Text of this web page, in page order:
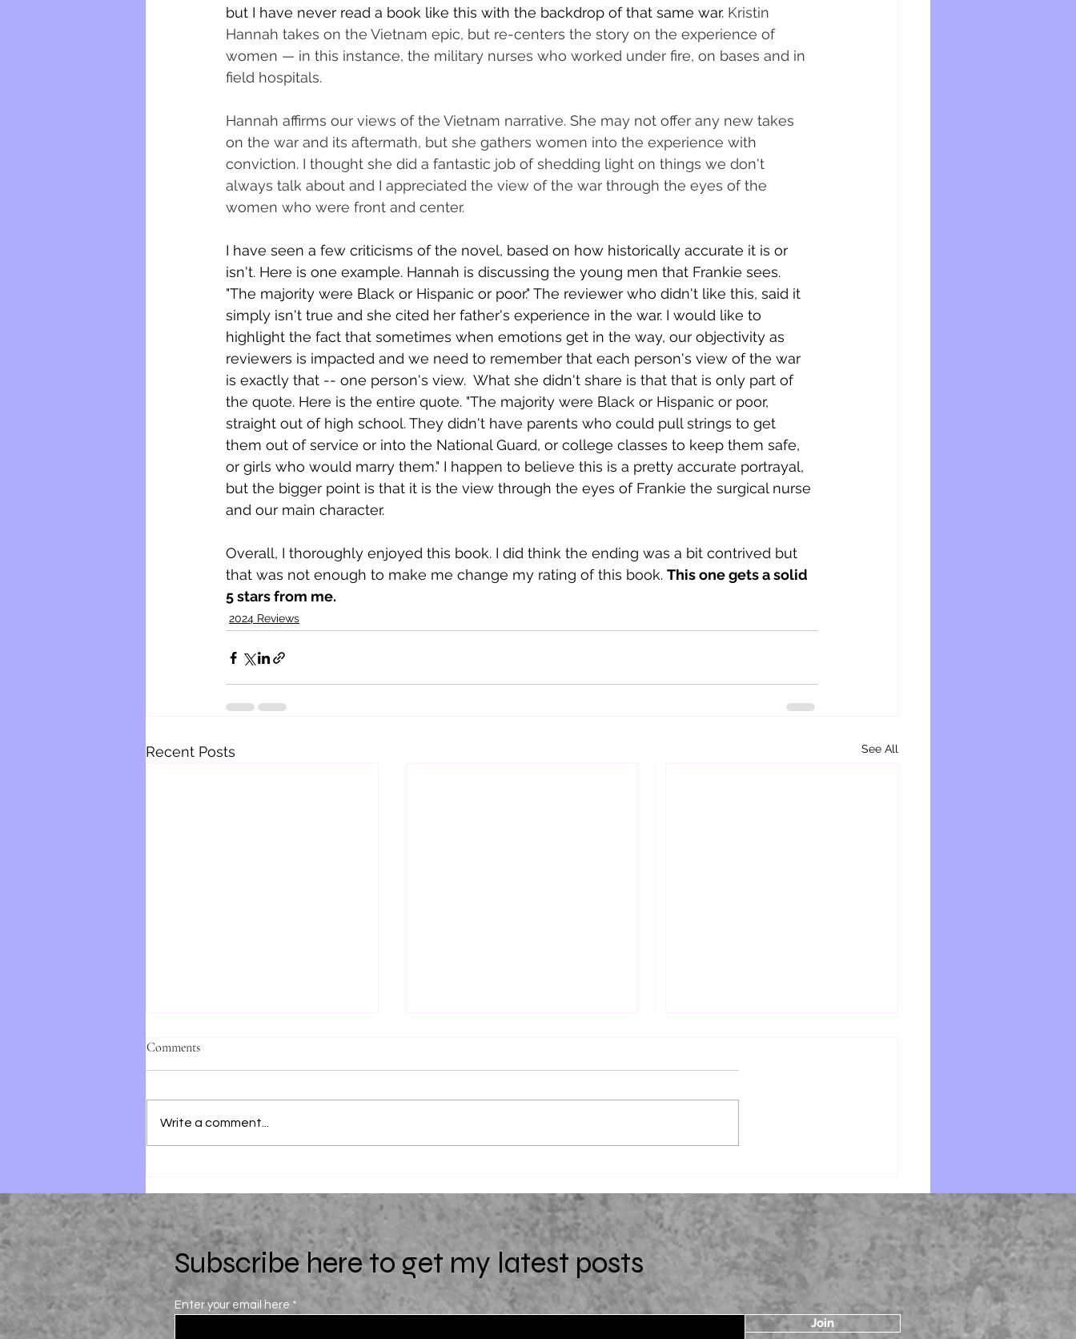
but I have never read a book like this with the backdrop of that same war. Kristin
Hannah takes on the Vietnam epic, but re-centers the story on the experience of
women — in this instance, the military nurses who worked under fire, on bases and in
field hospitals.
Hannah affirms our views of the Vietnam narrative. She may not offer any new takes
on the war and its aftermath, but she gathers women into the experience with
conviction. I thought she did a fantastic job of shedding light on things we don't
always talk about and I appreciated the view of the war through the eyes of the
women who were front and center.
I have seen a few criticisms of the novel, based on how historically accurate it is or
isn't. Here is one example. Hannah is discussing the young men that Frankie sees.
"The majority were Black or Hispanic or poor." The reviewer who didn't like this, said it
simply isn't true and she cited her father's experience in the war. I would like to
highlight the fact that sometimes when emotions get in the way, our objectivity as
reviewers is impacted and we need to remember that each person's view of the war
is exactly that -- one person's view.  What she didn't share is that that is only part of
the quote. Here is the entire quote. "The majority were Black or Hispanic or poor,
straight out of high school. They didn't have parents who could pull strings to get
them out of service or into the National Guard, or college classes to keep them safe,
or girls who would marry them." I happen to believe this is a pretty accurate portrayal,
but the bigger point is that it is the view through the eyes of Frankie the surgical nurse
and our main character.
Overall, I thoroughly enjoyed this book. I did think the ending was a bit contrived but
that was not enough to make me change my rating of this book. This one gets a solid
5 stars from me.
2024 Reviews
Recent Posts See All
Comments
Write a comment...
Subscribe here to get my latest posts
Enter your email here
Join